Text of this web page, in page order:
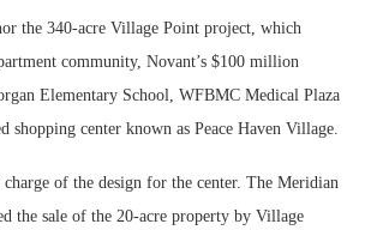
the 340-acre Village Point project, which
community, Novant’s $100 million
Elementary School, WFBMC Medical Plaza
shopping center known as Peace Haven Village.
of the design for the center. The Meridian
the sale of the 20-acre property by Village